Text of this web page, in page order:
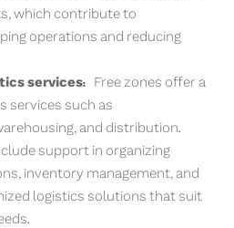
which contribute to
operations and reducing
services: Free zones offer a
services such as
and distribution.
support in organizing
inventory management, and
logistics solutions that suit